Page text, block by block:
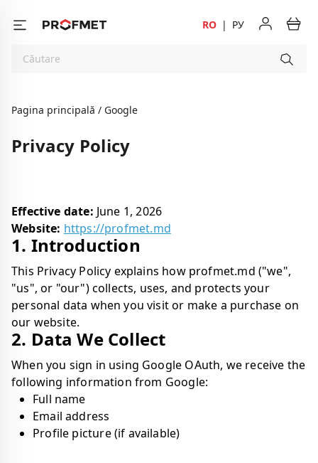
RO | РУ
Pagina principală Google
Privacy Policy
Effective date: June 1, 2026
Website: https://profmet.md
1. Introduction
This Privacy Policy explains how profmet.md ("we",
"us", or "our") collects, uses, and protects your
personal data when you visit or make a purchase on
our website.
2. Data We Collect
When you sign in using Google OAuth, we receive the
following information from Google:
Full name
Email address
Profile picture (if available)